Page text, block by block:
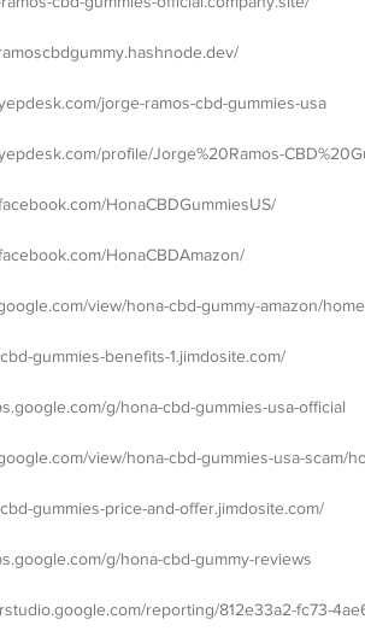
jorge-ramos-cbd-gummies-usa
profile/Jorge%20Ramos-
HonaCBDGummiesUS/
HonaCBDAmazon/
view/hona-cbd-gummy-amazon/home
gummies-benefits-1.jimdosite.com/
g/hona-cbd-gummies-usa-official
view/hona-cbd-gummies-usa-scam/
gummies-price-and-offer.jimdosite.com/
g/hona-cbd-gummy-reviews
reporting/812e33a2-fc73-